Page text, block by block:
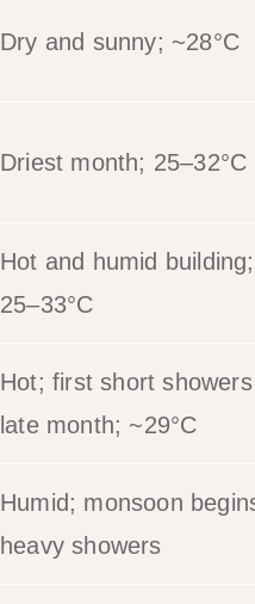
Dry and sunny; ~28°C
Driest month; 25–32°C
Hot and humid building;
25–33°C
Hot; first short showers
late month; ~29°C
Humid; monsoon
heavy showers